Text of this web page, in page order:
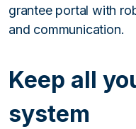
grantee portal with
and communication.
Keep all
system